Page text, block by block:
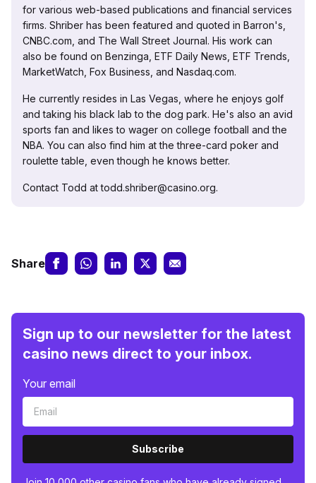
for various web-based publications and financial services
firms. Shriber has been featured and quoted in Barron's,
CNBC.com, and The Wall Street Journal. His work can
also be found on Benzinga, ETF Daily News, ETF Trends,
MarketWatch, Fox Business, and Nasdaq.com.
He currently resides in Las Vegas, where he enjoys golf
and taking his black lab to the dog park. He's also an avid
sports fan and likes to wager on college football and the
NBA. You can also find him at the three-card poker and
roulette table, even though he knows better.
Contact Todd at todd.shriber@casino.org.
Share
Sign up to our newsletter for the latest
casino news direct to your inbox.
Your email
Subscribe